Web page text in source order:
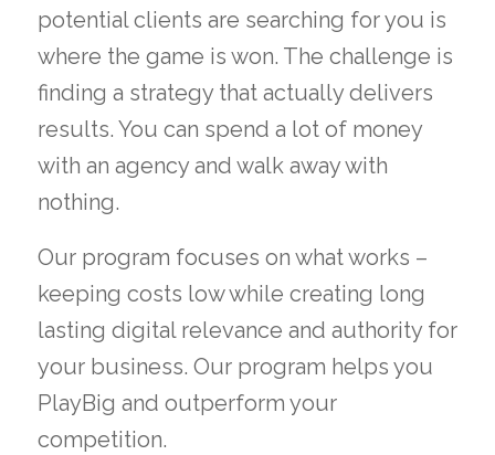
potential clients are searching for you is
where the game is won. The challenge is
finding a strategy that actually delivers
results. You can spend a lot of money
with an agency and walk away with
nothing.
Our program focuses on what works –
keeping costs low while creating long
lasting digital relevance and authority for
your business. Our program helps you
PlayBig and outperform your
competition.